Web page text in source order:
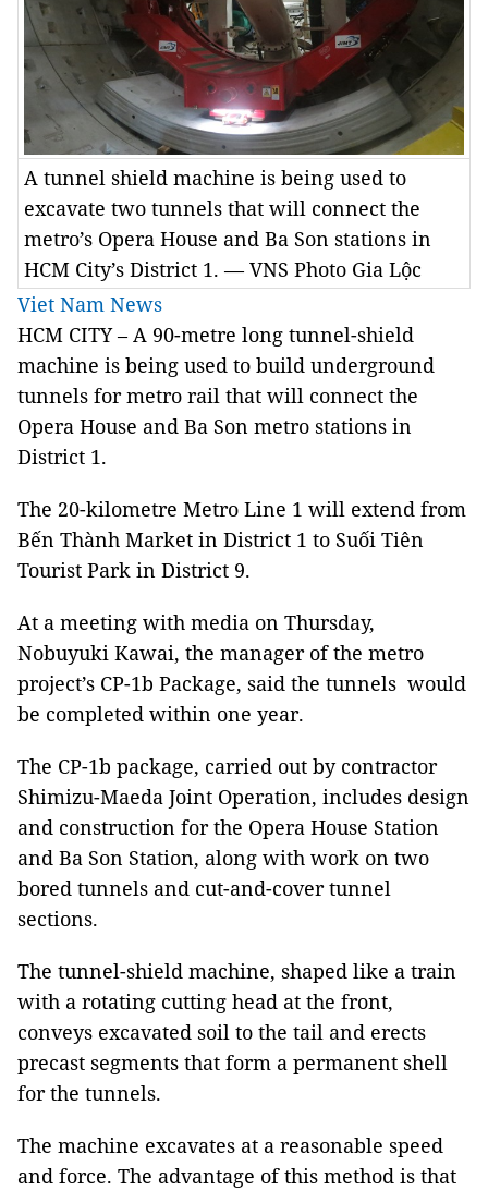
A tunnel shield machine is being used to
excavate two tunnels that will connect the
metro’s Opera House and Ba Son stations in
HCM City’s District 1. — VNS Photo Gia Lộc
Viet Nam News
HCM CITY– A 90-metre long tunnel-shield
machine is being used to build underground
tunnels for metro rail that will connect the
Opera House and Ba Son metro stations in
District 1.
The 20-kilometre Metro Line 1 will extend from
Bến Thành Market in District 1 to Suối Tiên
Tourist Park in District 9.
At a meeting with media on Thursday,
Nobuyuki Kawai, the manager of the metro
project’s CP-1b Package, said the tunnels would
be completed within one year.
The CP-1b package, carried out by contractor
Shimizu-Maeda Joint Operation, includes design
and construction for the Opera House Station
and Ba Son Station, along with work on two
bored tunnels and cut-and-cover tunnel
sections.
The tunnel-shield machine, shaped like a train
with a rotating cutting head at the front,
conveys excavated soil to the tail and erects
precast segments that form a permanent shell
for the tunnels.
The machine excavates at a reasonable speed
and force. The advantage of this method is that